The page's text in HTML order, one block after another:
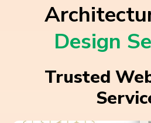
Design
Trusted